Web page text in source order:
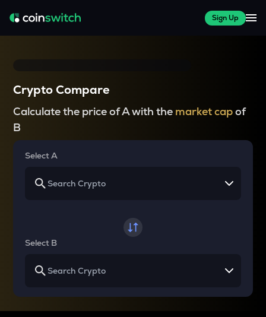
Sign Up
Crypto Compare
Calculate the price of A with the market capof
B
Select A
Select B